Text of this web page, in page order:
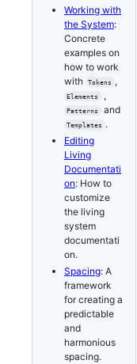
Working with
the System:
Concrete
examples on
how to work
with
Tokens ,
Elements ,
Patterns and
Templates .
Editing
Living
Documentati
on: How to
customize
the living
system
documentati
on.
Spacing: A
framework
for creating a
predictable
and
harmonious
spacing.